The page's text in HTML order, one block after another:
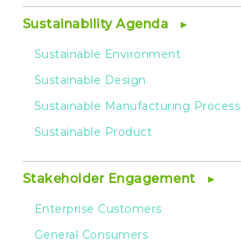
Sustainability Agenda
Sustainable Environment
Sustainable Design
Sustainable Manufacturing Process
Sustainable Product
Stakeholder Engagement
Enterprise Customers
General Consumers